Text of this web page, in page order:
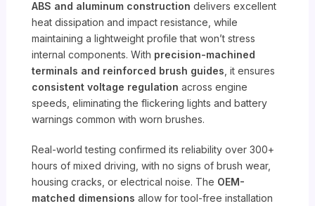
ABS and aluminum construction delivers excellent
heat dissipation and impact resistance, while
maintaining a lightweight profile that won’t stress
internal components. With precision-machined
terminals and reinforced brush guides, it ensures
consistent voltage regulation across engine
speeds, eliminating the flickering lights and battery
warnings common with worn brushes.
Real-world testing confirmed its reliability over 300+
hours of mixed driving, with no signs of brush wear,
housing cracks, or electrical noise. The OEM-
matched dimensions allow for tool-free installation